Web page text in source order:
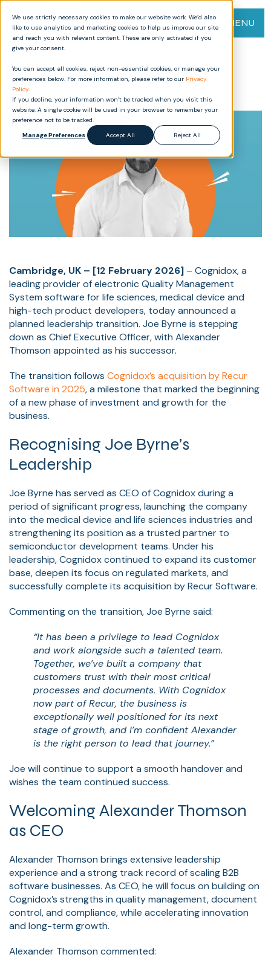
We use strictly necessary cookies to make our website work. We’d also
like to use analytics and marketing cookies to help us improve our site
and reach you with relevant content. These are only activated if you
give your consent.
You can accept all cookies, reject non-essential cookies, or manage your
preferences below. For more information, please refer to our Privacy
Policy.
If you decline, your information won’t be tracked when you visit this
website. A single cookie will be used in your browser to remember your
preference not to be tracked.
Manage Preferences
Accept All Reject All
MENU
Transition as Company Enters
Next Phase of Growth
Cambridge, UK – [12 February 2026] – Cognidox, a
leading provider of electronic Quality Management
System software for life sciences, medical device and
high-tech product developers, today announced a
planned leadership transition. Joe Byrne is stepping
down as Chief Executive Officer, with Alexander
Thomson appointed as his successor.
The transition follows Cognidox’s acquisition by Recur
Software in 2025, a milestone that marked the beginning
of a new phase of investment and growth for the
business.
Recognising Joe Byrne’s
Leadership
Joe Byrne has served as CEO of Cognidox during a
period of significant progress, launching the company
into the medical device and life sciences industries and
strengthening its position as a trusted partner to
semiconductor development teams. Under his
leadership, Cognidox continued to expand its customer
base, deepen its focus on regulated markets, and
successfully complete its acquisition by Recur Software.
Commenting on the transition, Joe Byrne said:
“It has been a privilege to lead Cognidox
and work alongside such a talented team.
Together, we’ve built a company that
customers trust with their most critical
processes and documents. With Cognidox
now part of Recur, the business is
exceptionally well positioned for its next
stage of growth, and I’m confident Alexander
is the right person to lead that journey.”
Joe will continue to support a smooth handover and
wishes the team continued success.
Welcoming Alexander Thomson
as CEO
Alexander Thomson brings extensive leadership
experience and a strong track record of scaling B2B
software businesses. As CEO, he will focus on building on
Cognidox’s strengths in quality management, document
control, and compliance, while accelerating innovation
and long-term growth.
Alexander Thomson commented: